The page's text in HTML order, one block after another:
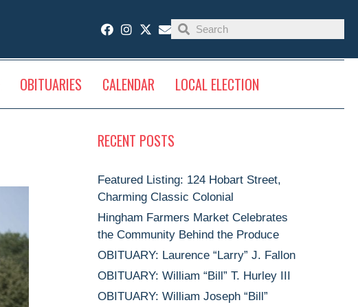
OBITUARIES CALENDAR LOCAL ELECTION
RECENT POSTS
Featured Listing: 124 Hobart Street,
Charming Classic Colonial
Hingham Farmers Market Celebrates
the Community Behind the Produce
OBITUARY: Laurence “Larry” J. Fallon
OBITUARY: William “Bill” T. Hurley III
OBITUARY: William Joseph “Bill”